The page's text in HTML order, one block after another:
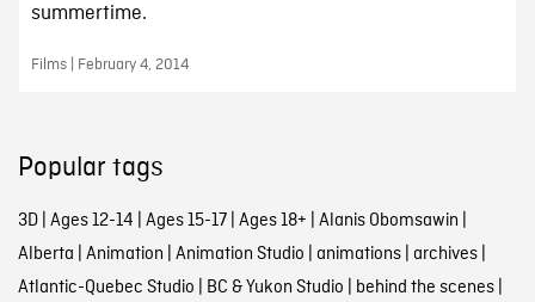
summertime.
Films | February 4, 2014
Popular tags
3D| Ages 12-14 | Ages 15-17| Ages 18+ | Alanis Obomsawin |
Alberta | Animation | Animation Studio | animations| archives|
Atlantic-Quebec Studio | BC & Yukon Studio | behind the scenes|